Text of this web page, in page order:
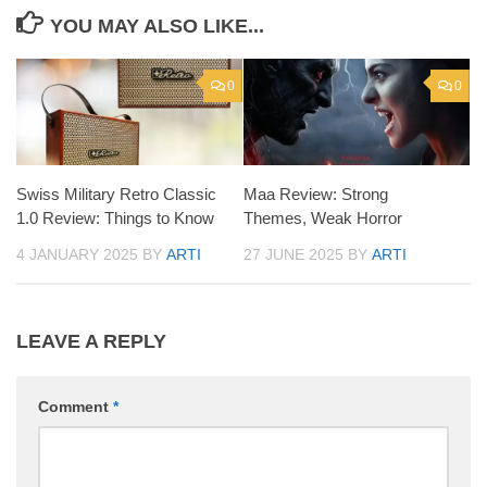
YOU MAY ALSO LIKE...
0
Swiss Military Retro Classic
1.0 Review: Things to Know
4 JANUARY 2025 BY ARTI
0
Maa Review: Strong
Themes, Weak Horror
27 JUNE 2025 BY ARTI
LEAVE A REPLY
Comment *